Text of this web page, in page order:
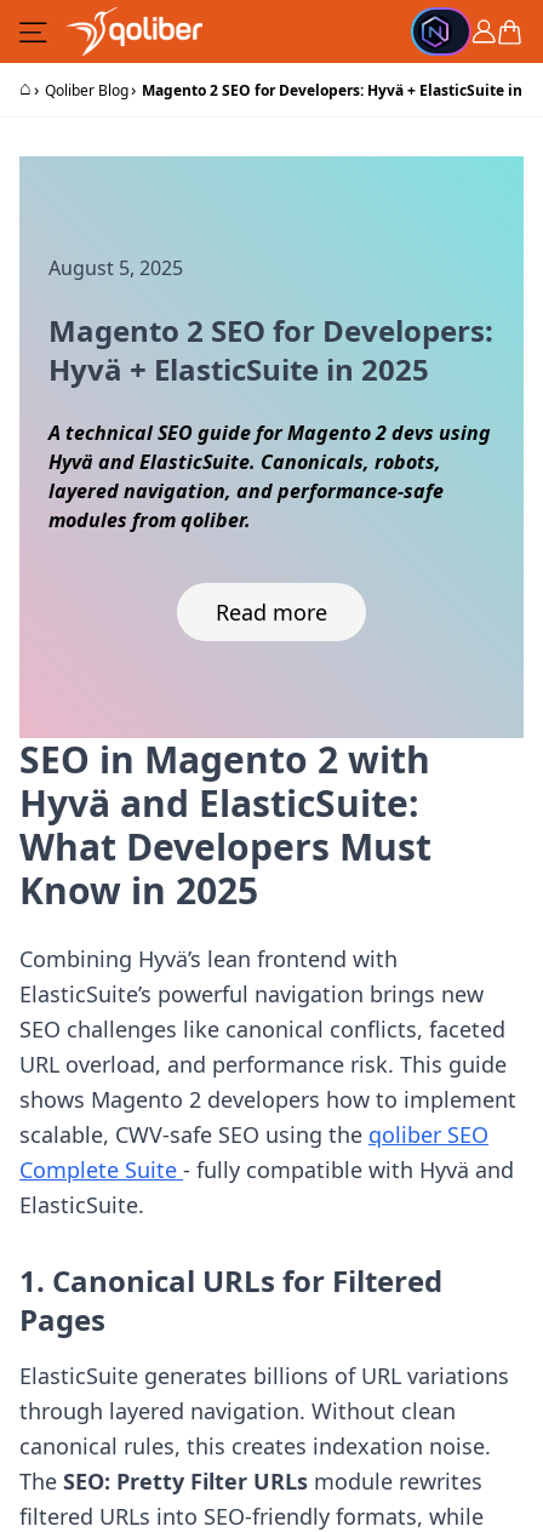
Skip to Content
Cart
⌂› Qoliber Blog› Magento 2 SEO for Developers: Hyvä + ElasticSuite in
August 5, 2025
Magento 2 SEO for Developers:
Hyvä + ElasticSuite in 2025
A technical SEO guide for Magento 2 devs using
Hyvä and ElasticSuite. Canonicals, robots,
layered navigation, and performance‑safe
modules from qoliber.
Read more
Skip to content
SEO in Magento 2 with
Hyvä and ElasticSuite:
What Developers Must
Know in 2025
Combining Hyvä’s lean frontend with
ElasticSuite’s powerful navigation brings new
SEO challenges like canonical conflicts, faceted
URL overload, and performance risk. This guide
shows Magento 2 developers how to implement
scalable, CWV-safe SEO using the qoliber SEO
Complete Suite - fully compatible with Hyvä and
ElasticSuite.
1. Canonical URLs for Filtered
Pages
ElasticSuite generates billions of URL variations
through layered navigation. Without clean
canonical rules, this creates indexation noise.
The SEO: Pretty Filter URLs module rewrites
filtered URLs into SEO-friendly formats, while